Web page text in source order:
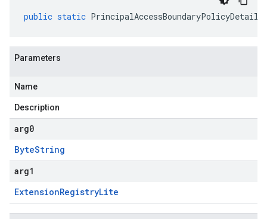
public static PrincipalAccessBoundaryPolicyDetails
Parameters
Name
Description
arg0
ByteString
arg1
ExtensionRegistryLite